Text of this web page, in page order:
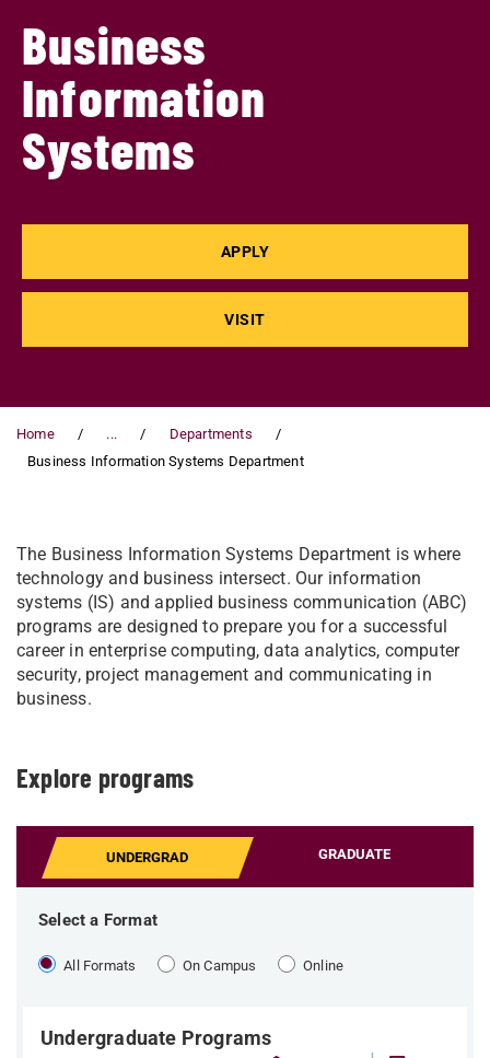
Business
Information
Systems
APPLY
VISIT
Home ...
Departments
Business Information Systems Department
The Business Information Systems Department is where
technology and business intersect. Our information
systems (IS) and applied business communication (ABC)
programs are designed to prepare you for a successful
career in enterprise computing, data analytics, computer
security, project management and communicating in
business.
Explore programs
UNDERGRAD GRADUATE
Select a Format
All Formats On Campus Online
Undergraduate Programs